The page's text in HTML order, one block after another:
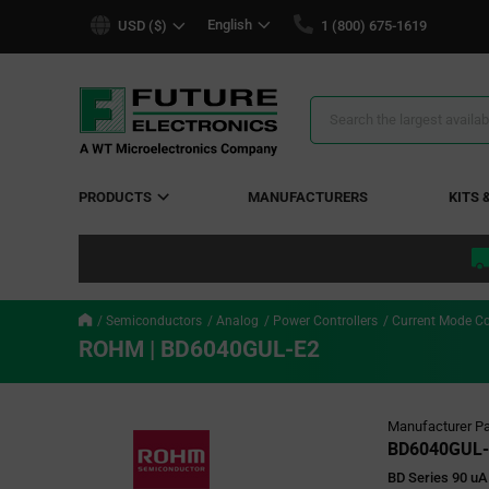
USD ($) English 1 (800) 675-1619
Search
PRODUCTS MANUFACTURERS KITS
Semiconductors Analog Power Controllers Current Mode
ROHM | BD6040GUL-E2
Manufacturer
BD Series 90